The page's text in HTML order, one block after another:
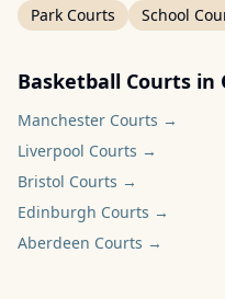
Park Courts
School
Basketball Courts in
Manchester Courts →
Liverpool Courts →
Bristol Courts →
Edinburgh Courts →
Aberdeen Courts →